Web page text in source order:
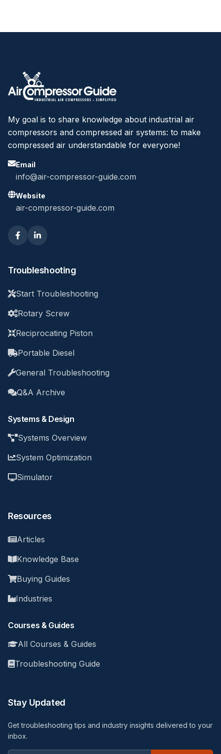
My goal is to share knowledge about industrial air
compressors and compressed air systems: to make
compressed air understandable for everyone!
Email
info@air-compressor-guide.com
Website
air-compressor-guide.com
Troubleshooting
Start Troubleshooting
Rotary Screw
Reciprocating Piston
Portable Diesel
General Troubleshooting
Q&A Archive
Systems & Design
Systems Overview
System Optimization
Simulator
Resources
Articles
Knowledge Base
Buying Guides
Industries
Courses & Guides
All Courses & Guides
Troubleshooting Guide
Stay Updated
Get troubleshooting tips and industry insights delivered to your
inbox.